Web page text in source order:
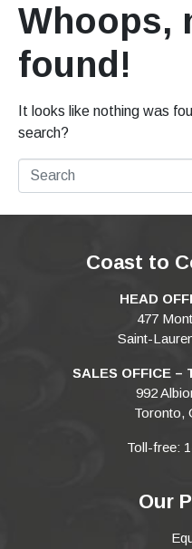
Whoops,
found!
It looks like nothing was
search?
Coast to
HEAD
477
Saint-
SALES OFFICE –
992
Toronto,
Toll-free:
Our